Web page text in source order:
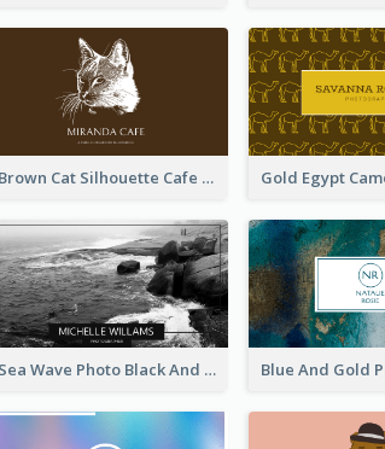
Brown Cat Silhouette Cafe Business Card
Sea Wave Photo Black And White Business Card